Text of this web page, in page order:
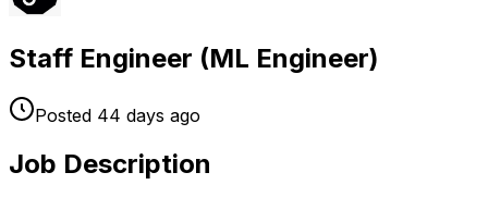
Staff Engineer (ML Engineer)
Posted 44 days ago
Job Description